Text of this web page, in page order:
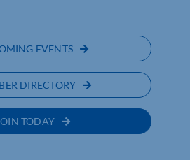
EVENTS
DIRECTORY
TODAY